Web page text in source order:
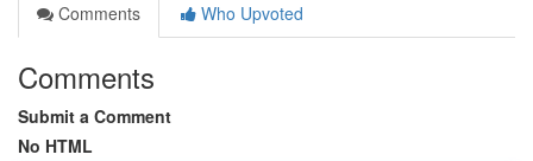
Comments
Who Upvoted
Comments
Submit a Comment
No HTML